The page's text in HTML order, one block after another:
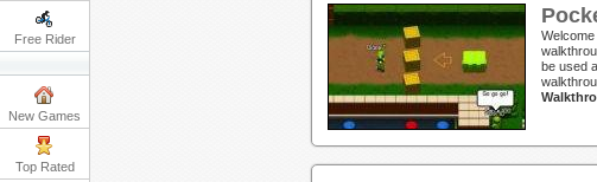
Free Rider
New Games
Top Rated
Welcome
be used